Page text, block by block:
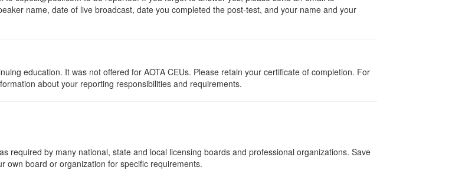
name, date of live broadcast, date you completed the post-test, and your name and your
education. It was not offered for AOTA CEUs. Please retain your certificate of completion. For
about your reporting responsibilities and requirements.
required by many national, state and local licensing boards and professional organizations. Save
own board or organization for specific requirements.